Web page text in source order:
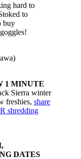
hard to
to
buy
1 MINUTE
Sierra winter
freshies, share
shredding
DATES